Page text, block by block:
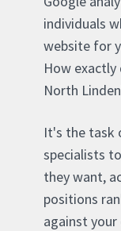
individuals
website for
How exactly
North
It's the task
specialists
they want,
positions
against